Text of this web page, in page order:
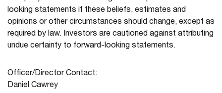
looking statements if these beliefs, estimates and
opinions or other circumstances should change, except as
required by law. Investors are cautioned against attributing
undue certainty to forward-looking statements.
Officer/Director Contact:
Daniel Cawrey